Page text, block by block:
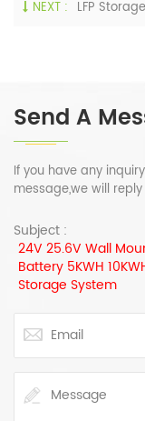
NEXT :
Send A
If you have any
message,we will reply
Subject :
24V 25.6V Wall
Battery 5KWH
Storage System